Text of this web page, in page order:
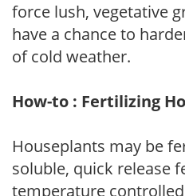
force lush, vegetative
have a chance to
of cold weather.
How-to : Fertilizing
Houseplants may be
soluble, quick release
temperature